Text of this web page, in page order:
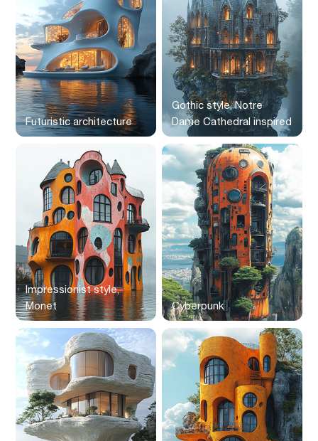
Futuristic architecture
Gothic style, Notre
Dame Cathedral inspired
Impressionist style,
Monet
Cyberpunk